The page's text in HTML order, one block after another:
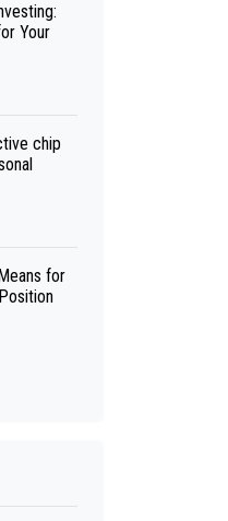
Your
chip
for